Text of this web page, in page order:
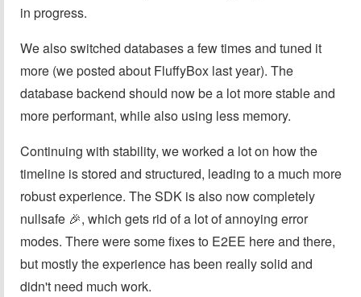
in progress.
We also switched databases a few times and tuned it
more (we posted about FluffyBox last year). The
database backend should now be a lot more stable and
more performant, while also using less memory.
Continuing with stability, we worked a lot on how the
timeline is stored and structured, leading to a much more
robust experience. The SDK is also now completely
nullsafe 🎉, which gets rid of a lot of annoying error
modes. There were some fixes to E2EE here and there,
but mostly the experience has been really solid and
didn't need much work.